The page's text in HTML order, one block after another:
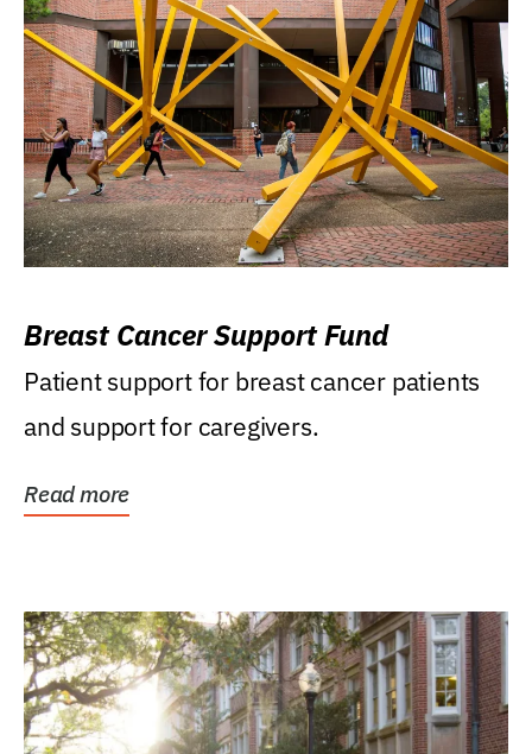
Breast Cancer Support Fund
Patient support for breast cancer patients
and support for caregivers.
Read more